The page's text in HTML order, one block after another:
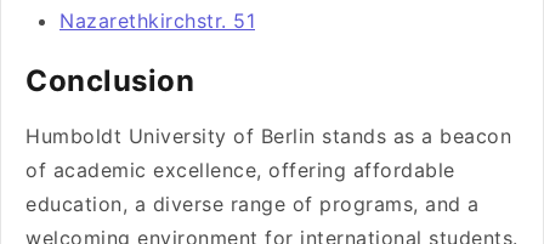
Nazarethkirchstr. 51
Conclusion
Humboldt University of Berlin stands as a beacon
of academic excellence, offering affordable
education, a diverse range of programs, and a
welcoming environment for international students.